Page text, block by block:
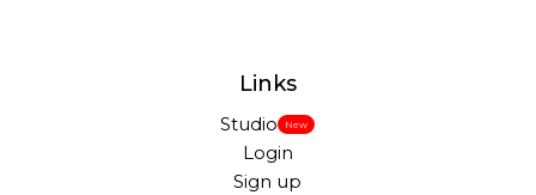
Links
Studio New
Login
Sign up